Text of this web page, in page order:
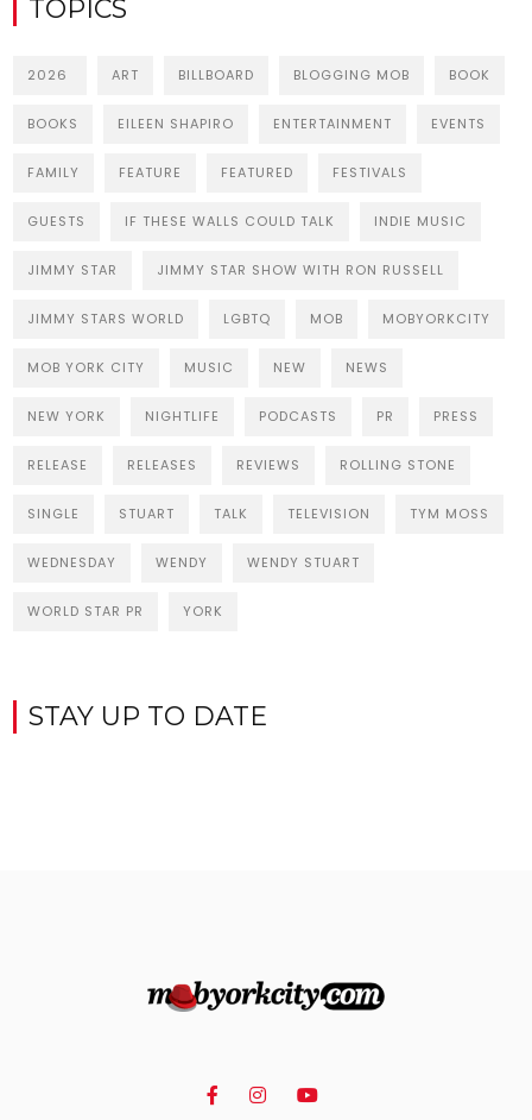
TOPICS
2026 ART BILLBOARD BLOGGING MOB BOOK
BOOKS EILEEN SHAPIRO ENTERTAINMENT EVENTS
FAMILY FEATURE FEATURED FESTIVALS
GUESTS IF THESE WALLS COULD TALK INDIE MUSIC
JIMMY STAR JIMMY STAR SHOW WITH RON RUSSELL
JIMMY STARS WORLD LGBTQ MOB MOBYORKCITY
MOB YORK CITY MUSIC NEW NEWS
NEW YORK NIGHTLIFE PODCASTS PR PRESS
RELEASE RELEASES REVIEWS ROLLING STONE
SINGLE STUART TALK TELEVISION TYM MOSS
WEDNESDAY WENDY WENDY STUART
WORLD STAR PR YORK
STAY UP TO DATE